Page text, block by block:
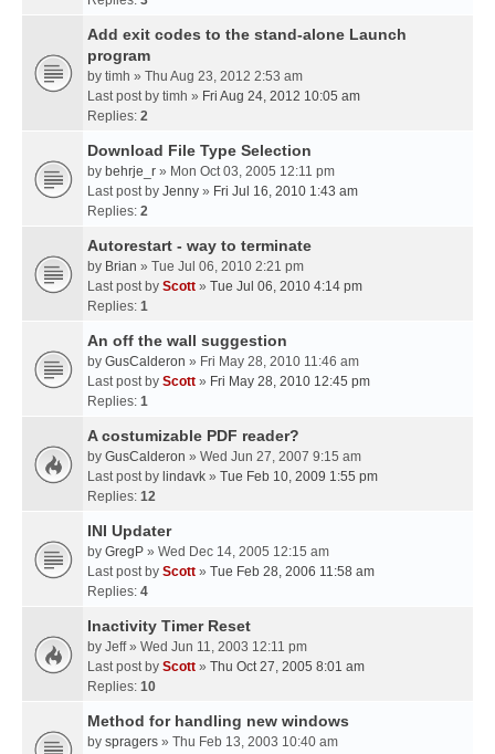
Add exit codes to the stand-alone Launch
program
by timh » Thu Aug 23, 2012 2:53 am
Last post by timh » Fri Aug 24, 2012 10:05 am
Replies: 2
Download File Type Selection
by behrje_r » Mon Oct 03, 2005 12:11 pm
Last post by Jenny » Fri Jul 16, 2010 1:43 am
Replies: 2
Autorestart - way to terminate
by Brian » Tue Jul 06, 2010 2:21 pm
Last post by Scott » Tue Jul 06, 2010 4:14 pm
Replies: 1
An off the wall suggestion
by GusCalderon » Fri May 28, 2010 11:46 am
Last post by Scott » Fri May 28, 2010 12:45 pm
Replies: 1
A costumizable PDF reader?
by GusCalderon » Wed Jun 27, 2007 9:15 am
Last post by lindavk » Tue Feb 10, 2009 1:55 pm
Replies: 12
INI Updater
by GregP » Wed Dec 14, 2005 12:15 am
Last post by Scott » Tue Feb 28, 2006 11:58 am
Replies: 4
Inactivity Timer Reset
by Jeff» Wed Jun 11, 2003 12:11 pm
Last post by Scott » Thu Oct 27, 2005 8:01 am
Replies: 10
Method for handling new windows
by spragers » Thu Feb 13, 2003 10:40 am